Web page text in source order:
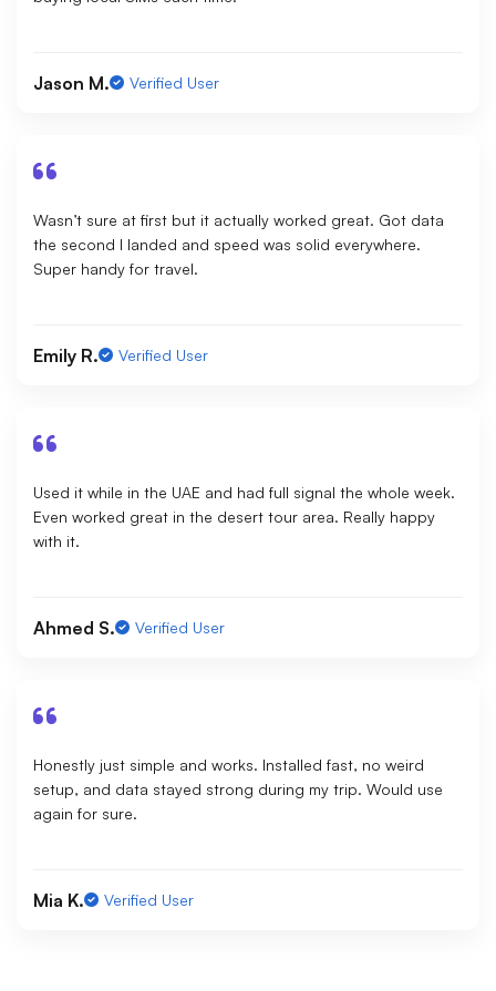
Jason M. Verified User
Wasn’t sure at first but it actually worked great. Got data
the second I landed and speed was solid everywhere.
Super handy for travel.
Emily R. Verified User
Used it while in the UAE and had full signal the whole week.
Even worked great in the desert tour area. Really happy
with it.
Ahmed S. Verified User
Honestly just simple and works. Installed fast, no weird
setup, and data stayed strong during my trip. Would use
again for sure.
Mia K. Verified User